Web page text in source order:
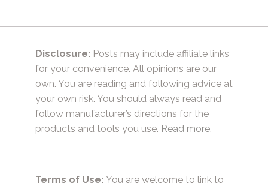
Disclosure: Posts may include affiliate links
for your convenience. All opinions are our
own. You are reading and following advice at
your own risk. You should always read and
follow manufacturer’s directions for the
products and tools you use. Read more.
Terms of Use: You are welcome to link to